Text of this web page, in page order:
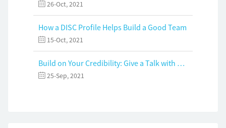
26-Oct, 2021
How a DISC Profile Helps Build a Good Team
15-Oct, 2021
Build on Your Credibility: Give a Talk with Confidence
25-Sep, 2021